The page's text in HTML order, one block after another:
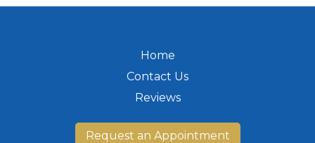
Home
Contact Us
Reviews
Request an Appointment